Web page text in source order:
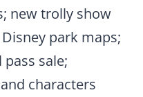
new trolly show
park maps;
sale;
characters